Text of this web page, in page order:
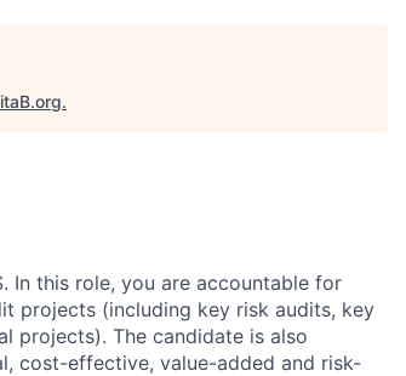
.
In this role, you are accountable for
projects (including key risk audits, key
projects). The candidate is also
cost-effective, value-added and risk-